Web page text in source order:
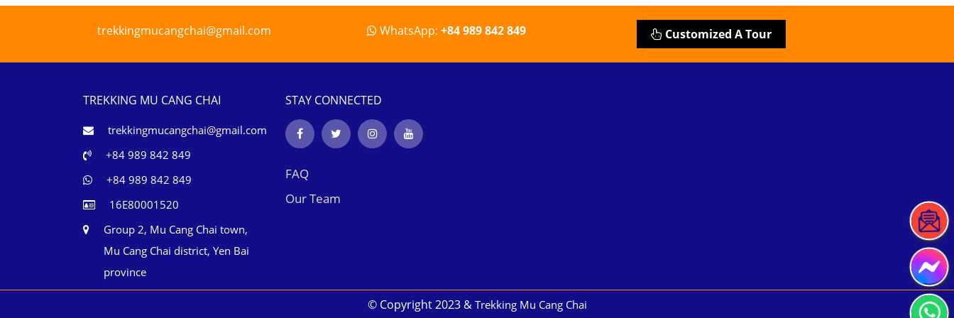
trekkingmucangchai@gmail.com WhatsApp: +84 989 842 849 Customized A Tour
TREKKING MU CANG CHAI
trekkingmucangchai@gmail.com
+84 989 842 849
+84 989 842 849
16E80001520
Group 2, Mu Cang Chai town,
Mu Cang Chai district, Yen Bai
province
STAY CONNECTED
FAQ
Our Team
© Copyright 2023 & Trekking Mu Cang Chai